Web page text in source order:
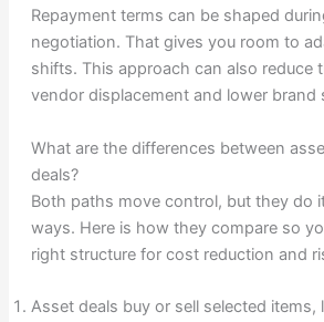
Repayment terms can be shaped
negotiation. That gives you room to
shifts. This approach can also reduce
vendor displacement and lower
What are the differences between
deals?
Both paths move control, but they do
ways. Here is how they compare so
right structure for cost reduction and
Asset deals buy or sell selected items,